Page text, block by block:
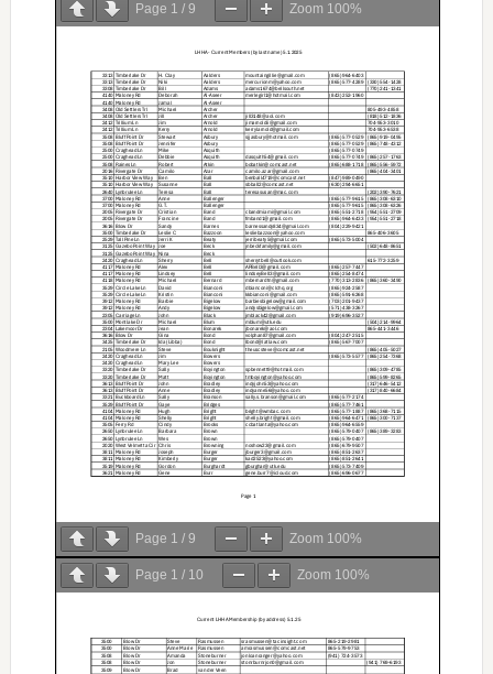
Page 1 / 9 Zoom 100%
Page 1 / 9 Zoom 100%
Page 1 / 10 Zoom 100%